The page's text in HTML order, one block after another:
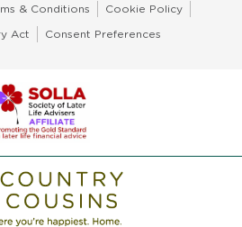
& Conditions Cookie Policy
Act Consent Preferences